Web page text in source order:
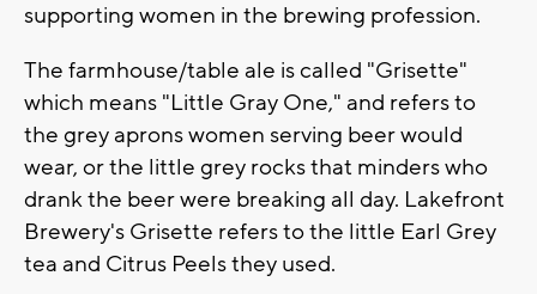
supporting women in the brewing profession.
The farmhouse/table ale is called "Grisette"
which means "Little Gray One," and refers to
the grey aprons women serving beer would
wear, or the little grey rocks that minders who
drank the beer were breaking all day. Lakefront
Brewery's Grisette refers to the little Earl Grey
tea and Citrus Peels they used.